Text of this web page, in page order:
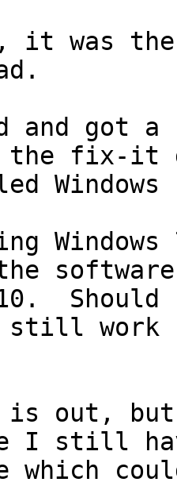
it was
and got
fix-it
Windows
work
is out,
I still
which